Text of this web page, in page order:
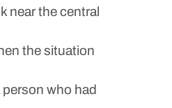
near the central
the situation
who had